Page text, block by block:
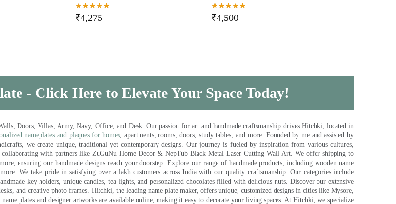
₹4,275 ₹4,500
- Click Here to Elevate Your Space Today!
Doors, Villas, Army, Navy, Office, and Desk. Our passion for art and handmade craftsmanship drives Hitchki, located in
nameplates and plaques for homes , apartments, rooms, doors, study tables, and more. Founded by me and assisted by
we create unique, traditional yet contemporary designs. Our journey is fueled by inspiration from various cultures,
with partners like ZuGuNu Home Decor & NepTub Black Metal Laser Cutting Wall Art. We offer shipping to
ensuring our handmade designs reach your doorstep. Explore our range of handmade products, including wooden name
We take pride in satisfying over a lakh customers across India with our quality craftsmanship. Our categories include
key holders, unique candles, tea lights, and personalized chocolates filled with delicious nuts. Discover our extensive
and creative photo frames. Hitchki, the leading name plate maker, offers unique, customized designs in cities like Mysore,
plates and designer artworks are available online, making it easy to decorate your living spaces. At Hitchki, we specialize